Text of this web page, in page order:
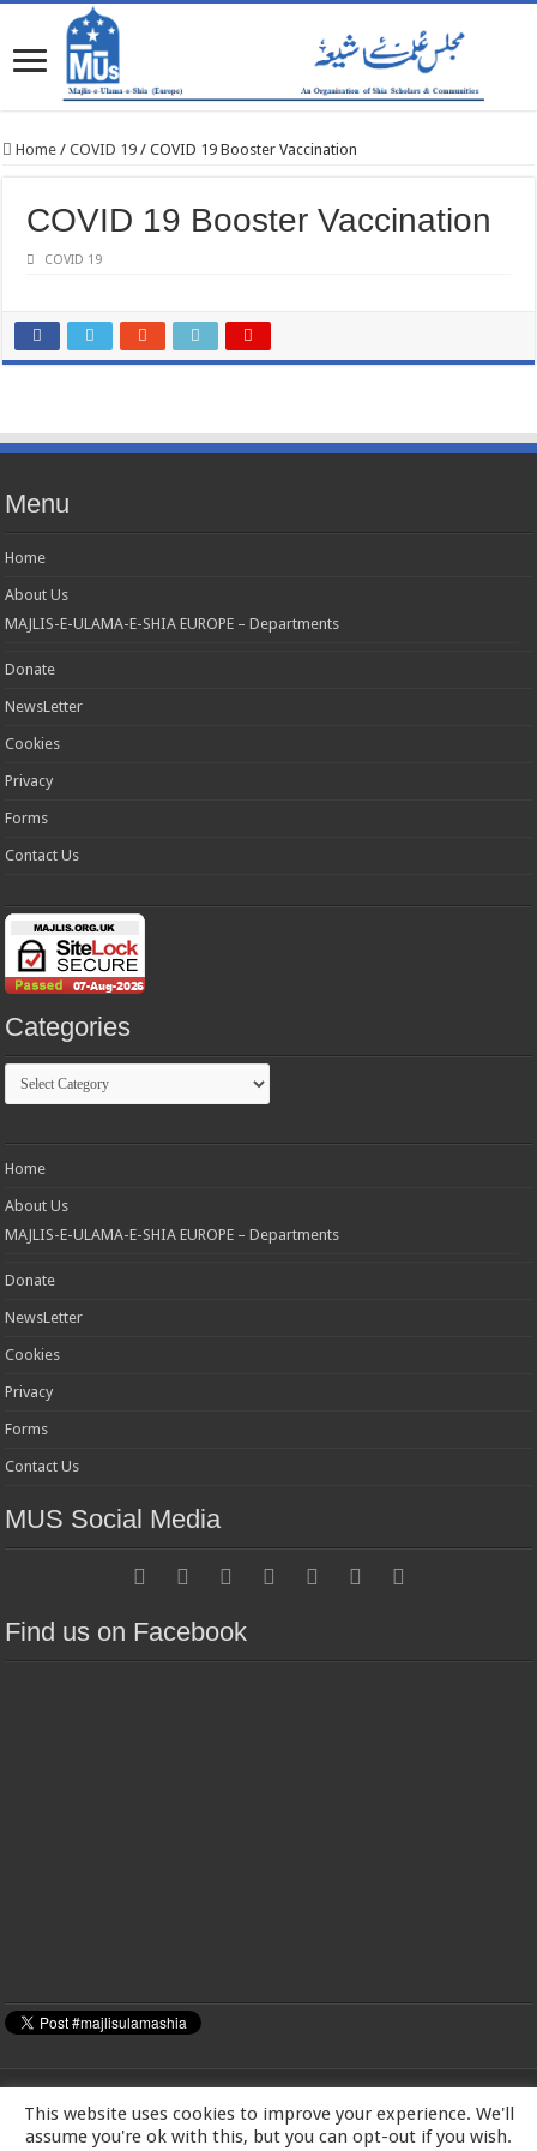
Home / COVID 19 / COVID 19 Booster Vaccination
COVID 19 Booster Vaccination
COVID 19
Menu
Home
About Us
MAJLIS-E-ULAMA-E-SHIA EUROPE – Departments
Donate
NewsLetter
Cookies
Privacy
Forms
Contact Us
Categories
Categories
Home
About Us
MAJLIS-E-ULAMA-E-SHIA EUROPE – Departments
Donate
NewsLetter
Cookies
Privacy
Forms
Contact Us
MUS Social Media
Find us on Facebook
MAJLIS-E-ULAMA-E-SHIA EUROPE Charity number: 1173167 | Imam Baqir
This website uses cookies to improve your experience. We'll
assume you're ok with this, but you can opt-out if you wish.